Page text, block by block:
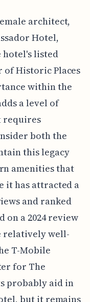
architect,
Hotel,
hotel's listed
of Historic Places
within the
a level of
requires
both the
this legacy
amenities that
it has attracted a
and ranked
on a 2024 review
relatively well-
T-Mobile
for The
probably aid in
but it remains